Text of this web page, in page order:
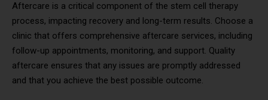
Aftercare is a critical component of the stem cell therapy
process, impacting recovery and long-term results. Choose a
clinic that offers comprehensive aftercare services, including
follow-up appointments, monitoring, and support. Quality
aftercare ensures that any issues are promptly addressed
and that you achieve the best possible outcome.